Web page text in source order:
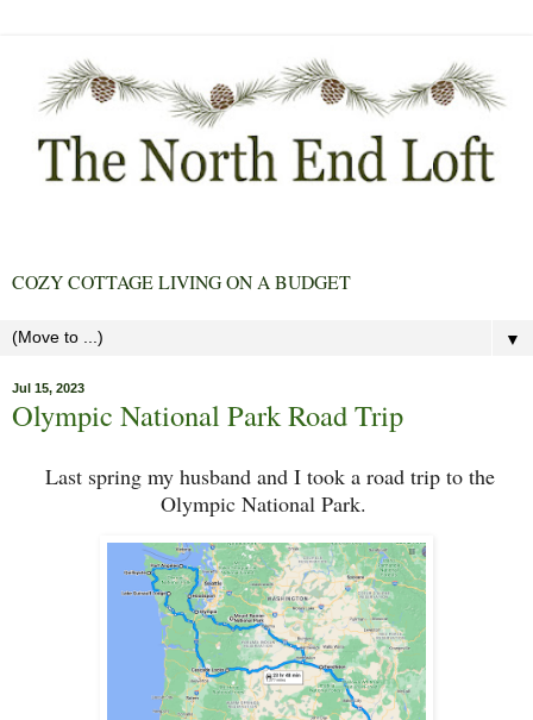
COZY COTTAGE LIVING ON A BUDGET
▼
Jul 15, 2023
Olympic National Park Road Trip
Last spring my husband and I took a road trip to the
Olympic National Park.